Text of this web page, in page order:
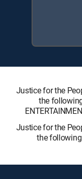
Justice for the
the
Justice for the
the